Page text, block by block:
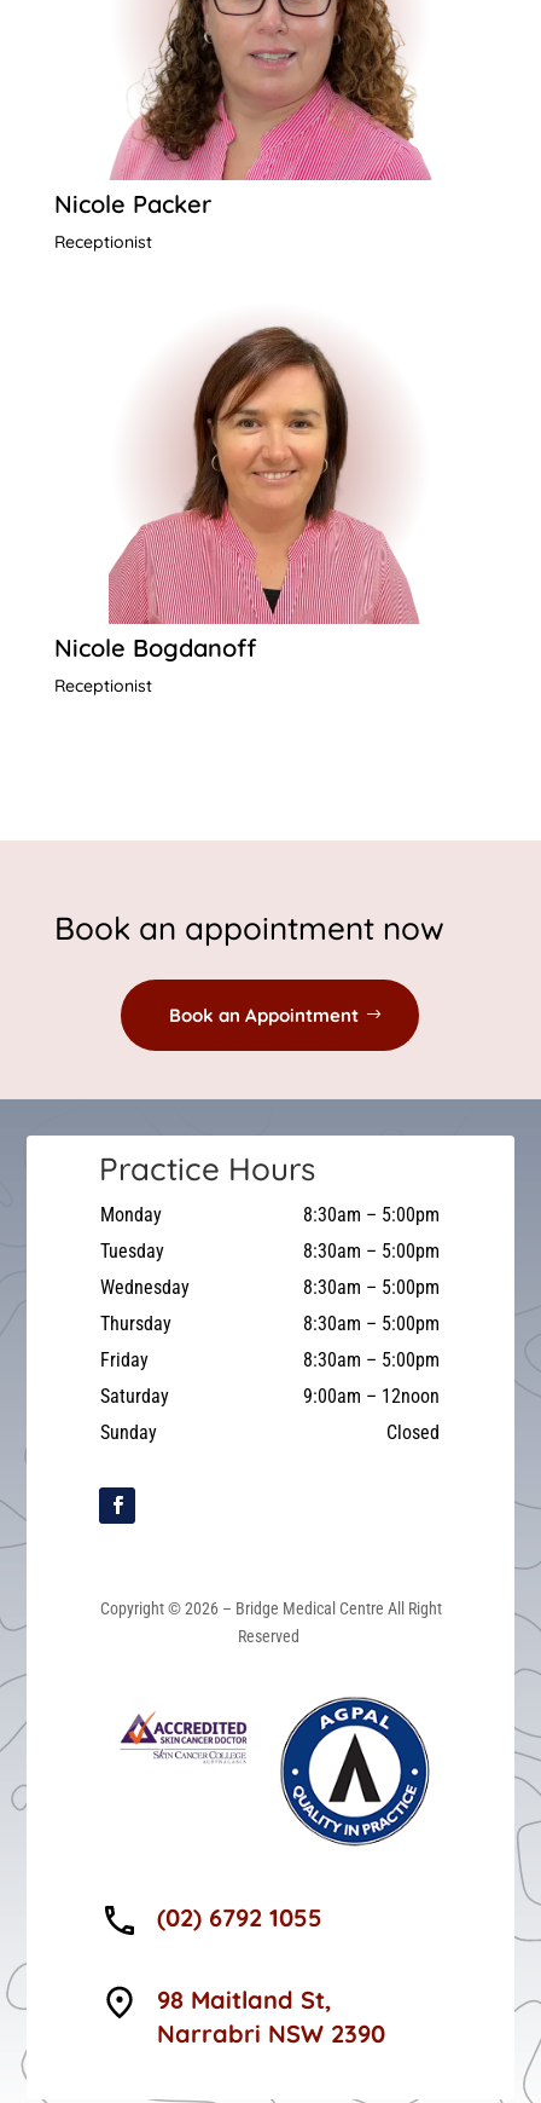
Nicole Packer
Receptionist
Nicole Bogdanoff
Receptionist
Book an appointment now
Book an Appointment
Practice Hours
Monday
8:30am – 5:00pm
Tuesday
8:30am – 5:00pm
Wednesday
8:30am – 5:00pm
Thursday
8:30am – 5:00pm
Friday
8:30am – 5:00pm
Saturday
9:00am – 12noon
Sunday
Closed
Copyright © 2026 – Bridge Medical Centre All Right
Reserved
(02) 6792 1055
98 Maitland St,
Narrabri NSW 2390